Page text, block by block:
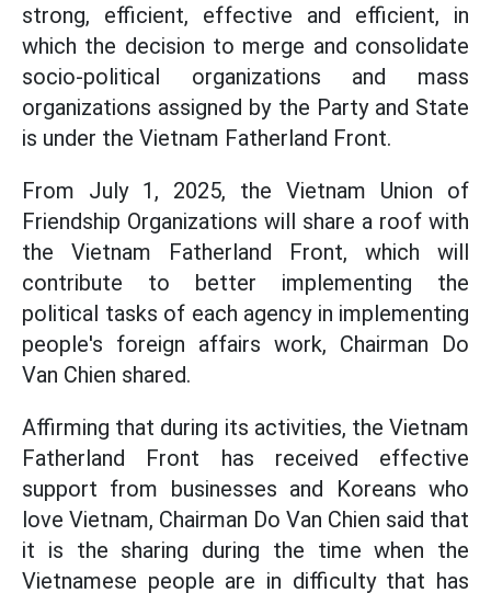
strong, efficient, effective and efficient, in
which the decision to merge and consolidate
socio-political organizations and mass
organizations assigned by the Party and State
is under the Vietnam Fatherland Front.
From July 1, 2025, the Vietnam Union of
Friendship Organizations will share a roof with
the Vietnam Fatherland Front, which will
contribute to better implementing the
political tasks of each agency in implementing
people's foreign affairs work, Chairman Do
Van Chien shared.
Affirming that during its activities, the Vietnam
Fatherland Front has received effective
support from businesses and Koreans who
love Vietnam, Chairman Do Van Chien said that
it is the sharing during the time when the
Vietnamese people are in difficulty that has